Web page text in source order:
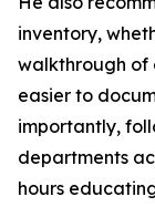
inventory,
walkthrough of
easier to
importantly,
departments
hours